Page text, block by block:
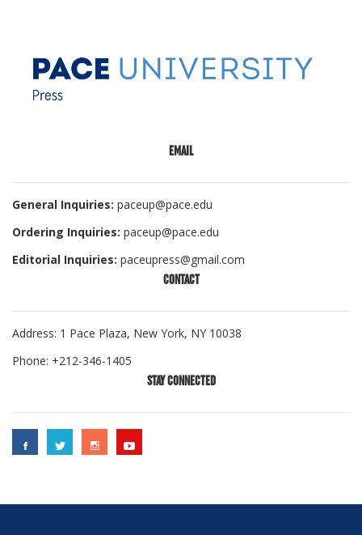
EMAIL
General Inquiries: paceup@pace.edu
Ordering Inquiries: paceup@pace.edu
Editorial Inquiries: paceupress@gmail.com
CONTACT
Address: 1 Pace Plaza, New York, NY 10038
Phone: +212-346-1405
STAY CONNECTED